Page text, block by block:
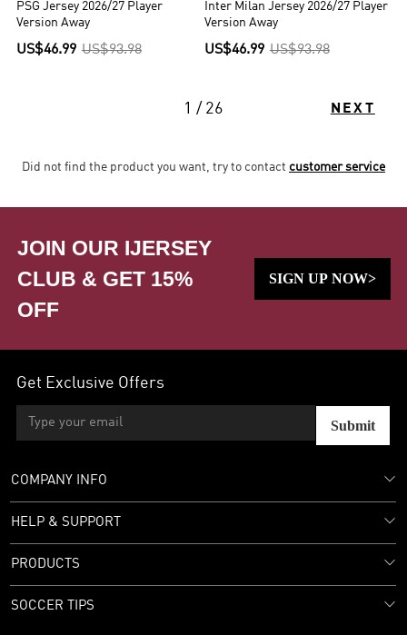
PSG Jersey 2026/27 Player
Version Away
US$46.99 US$93.98
Inter Milan Jersey 2026/27 Player
Version Away
US$46.99 US$93.98
1 / 26 NEXT
Did not find the product you want, try to contact customer service
JOIN OUR IJERSEY
CLUB & GET 15%
OFF
SIGN UP NOW>
Get Exclusive Offers
Submit
COMPANY INFO
HELP & SUPPORT
PRODUCTS
SOCCER TIPS